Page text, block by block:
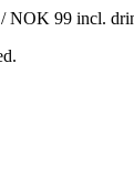
NOK 99 incl.